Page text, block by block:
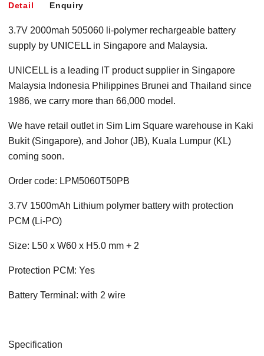
Detail Enquiry
3.7V 2000mah 505060 li-polymer rechargeable battery
supply by UNICELL in Singapore and Malaysia.
UNICELL is a leading IT product supplier in Singapore
Malaysia Indonesia Philippines Brunei and Thailand since
1986, we carry more than 66,000 model.
We have retail outlet in Sim Lim Square warehouse in Kaki
Bukit (Singapore), and Johor (JB), Kuala Lumpur (KL)
coming soon.
Order code: LPM5060T50PB
3.7V 1500mAh Lithium polymer battery with protection
PCM (Li-PO)
Size: L50 x W60 x H5.0 mm + 2
Protection PCM: Yes
Battery Terminal: with 2 wire
Specification